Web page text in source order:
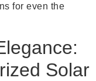
for even the
Solar